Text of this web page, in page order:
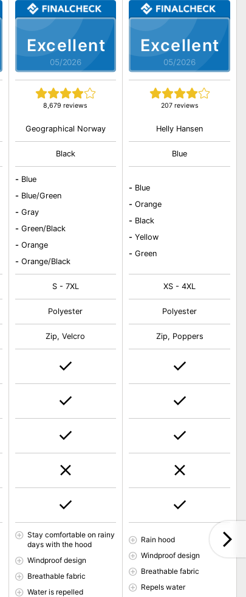
Excellent
05/2026
8,679 reviews
Geographical Norway
Black
- Blue
- Blue/Green
- Gray
- Green/Black
- Orange
- Orange/Black
S - 7XL
Polyester
Zip, Velcro
Stay comfortable on rainy
days with the hood
Windproof design
Breathable fabric
Water is repelled
Excellent
05/2026
207 reviews
Helly Hansen
Blue
- Blue
- Orange
- Black
- Yellow
- Green
XS - 4XL
Polyester
Zip, Poppers
Rain hood
Windproof design
Breathable fabric
Repels water